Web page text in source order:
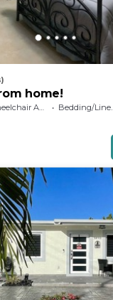
home!
Accessible
Bedding/Linens